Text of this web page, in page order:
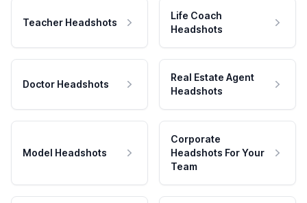
Teacher Headshots
Life Coach
Headshots
Doctor Headshots
Real Estate Agent
Headshots
Model Headshots
Corporate
Headshots For Your
Team